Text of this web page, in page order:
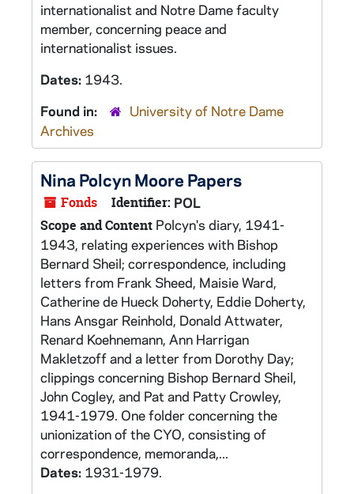
internationalist and Notre Dame faculty
member, concerning peace and
internationalist issues.
Dates: 1943.
Found in:
University of Notre Dame
Archives
Nina Polcyn Moore Papers
Fonds Identifier: POL
Scope and Content Polcyn's diary, 1941-
1943, relating experiences with Bishop
Bernard Sheil; correspondence, including
letters from Frank Sheed, Maisie Ward,
Catherine de Hueck Doherty, Eddie Doherty,
Hans Ansgar Reinhold, Donald Attwater,
Renard Koehnemann, Ann Harrigan
Makletzoff and a letter from Dorothy Day;
clippings concerning Bishop Bernard Sheil,
John Cogley, and Pat and Patty Crowley,
1941-1979. One folder concerning the
unionization of the CYO, consisting of
correspondence, memoranda,...
Dates: 1931-1979.